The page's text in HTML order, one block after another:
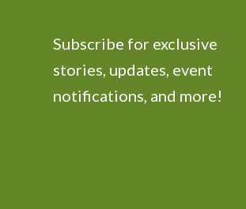
Subscribe for exclusive
stories, updates, event
notifications, and more!